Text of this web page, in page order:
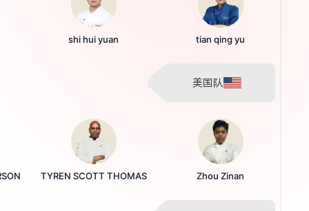
shi hui yuan tian qing yu
美国队
TYREN SCOTT THOMAS Zhou Zinan